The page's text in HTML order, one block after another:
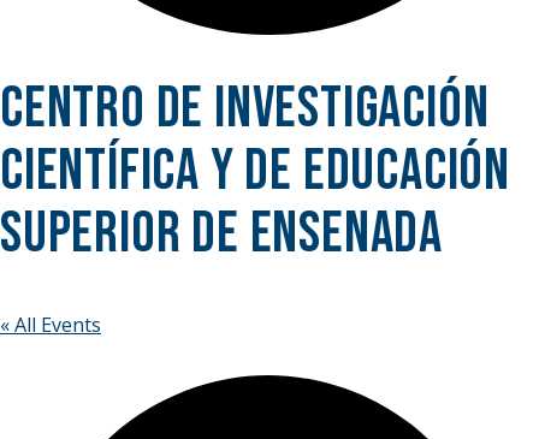
Centro de Investigación
Científica y de Educación
Superior de Ensenada
« All Events